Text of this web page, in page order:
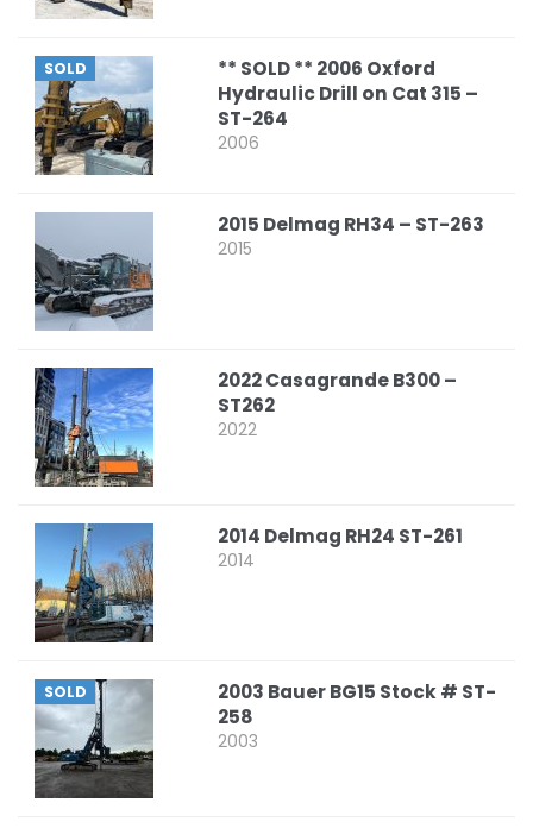
SOLD
** SOLD ** 2006 Oxford
Hydraulic Drill on Cat 315 –
ST-264
2006
2015 Delmag RH34 – ST-263
2015
2022 Casagrande B300 –
ST262
2022
2014 Delmag RH24 ST-261
2014
SOLD
2003 Bauer BG15 Stock # ST-
258
2003